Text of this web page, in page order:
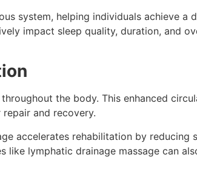
system, helping individuals achieve a
impact sleep quality, duration, and
the body. This enhanced
and recovery.
accelerates rehabilitation by reducing
like lymphatic drainage massage can